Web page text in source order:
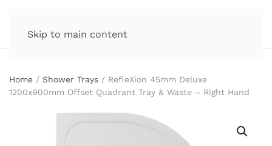
Skip to main content
Home / Shower Trays / RefleXion 45mm Deluxe
1200x900mm Offset Quadrant Tray & Waste – Right Hand